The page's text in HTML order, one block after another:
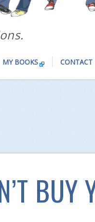
MY BOOKS CONTACT
BUY